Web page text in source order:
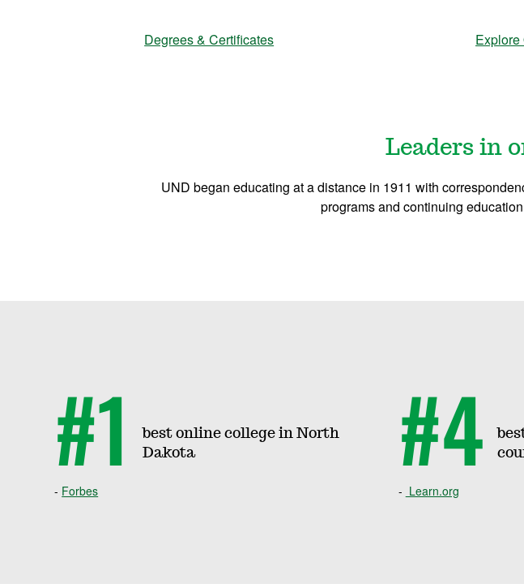
Degrees & Certificates
Leaders in
UND began educating at a distance in 1911 with
programs and continuing
#1
best online college in North
Dakota
Forbes
#4
Learn.org